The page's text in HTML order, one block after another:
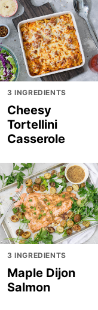
3 INGREDIENTS
Cheesy
Tortellini
Casserole
3 INGREDIENTS
Maple Dijon
Salmon